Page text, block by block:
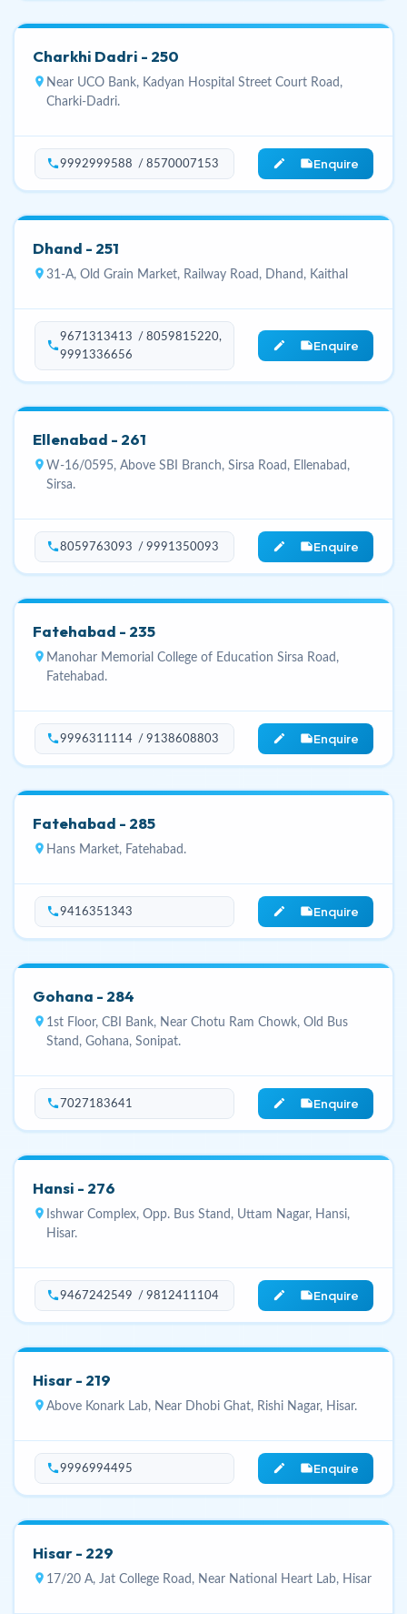
Charkhi Dadri - 250
location_on Near UCO Bank, Kadyan Hospital Street Court Road,
Charki-Dadri.
phone9992999588 / 8570007153 edit_noteEnquire
Dhand - 251
location_on 31-A, Old Grain Market, Railway Road, Dhand, Kaithal
phone
9671313413 / 8059815220,
9991336656
edit_noteEnquire
Ellenabad - 261
location_on W-16/0595, Above SBI Branch, Sirsa Road, Ellenabad,
Sirsa.
phone8059763093 / 9991350093 edit_noteEnquire
Fatehabad - 235
location_on Manohar Memorial College of Education Sirsa Road,
Fatehabad.
phone9996311114 / 9138608803 edit_noteEnquire
Fatehabad - 285
location_on Hans Market, Fatehabad.
phone9416351343 edit_noteEnquire
Gohana - 284
location_on 1st Floor, CBI Bank, Near Chotu Ram Chowk, Old Bus
Stand, Gohana, Sonipat.
phone7027183641 edit_noteEnquire
Hansi - 276
location_on Ishwar Complex, Opp. Bus Stand, Uttam Nagar, Hansi,
Hisar.
phone9467242549 / 9812411104 edit_noteEnquire
Hisar - 219
location_on Above Konark Lab, Near Dhobi Ghat, Rishi Nagar, Hisar.
phone9996994495 edit_noteEnquire
Hisar - 229
location_on 17/20 A, Jat College Road, Near National Heart Lab, Hisar